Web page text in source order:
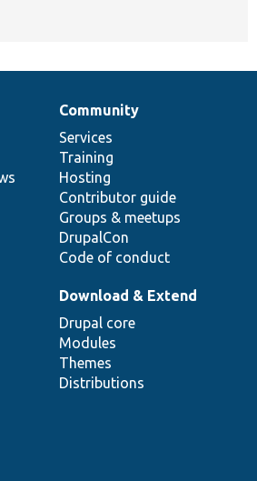
Community
Services
Training
Hosting
Contributor guide
Groups & meetups
DrupalCon
Code of conduct
Download & Extend
Drupal core
Modules
Themes
Distributions